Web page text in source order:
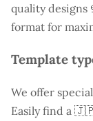
quality designs
format for
Template
We offer
Easily find a 🇯🇵